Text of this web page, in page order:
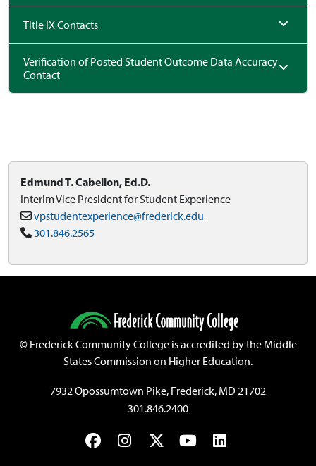
Title IX Contacts
Verification of Posted Student Outcome Data Accuracy
Contact
Edmund T. Cabellon, Ed.D.
Interim Vice President for Student Experience
vpstudentexperience@frederick.edu
301.846.2565
©Frederick Community College is accredited by the Middle
States Commission on Higher Education.
7932 Opossumtown Pike, Frederick, MD 21702
301.846.2400
FacebookInstagram
TwitterYouTubeLinkedIn